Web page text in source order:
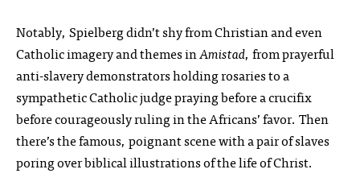
Notably, Spielberg didn’t shy from Christian and even
Catholic imagery and themes inAmistad, from prayerful
anti-slavery demonstrators holding rosaries to a
sympathetic Catholic judge praying before a crucifix
before courageously ruling in the Africans’ favor. Then
there’s the famous, poignant scene with a pair of slaves
poring over biblical illustrations of the life of Christ.